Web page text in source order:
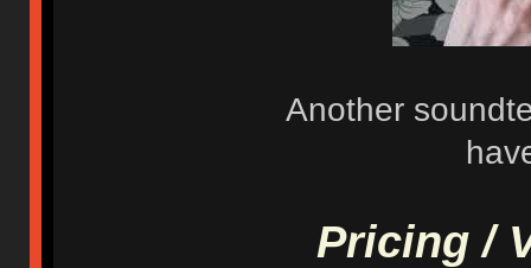
Another
Pricing /